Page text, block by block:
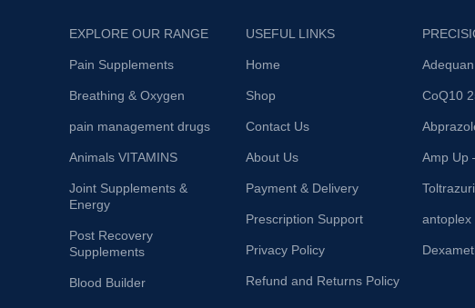
produce a significant
EXPLORE OUR RANGE
Pain Supplements
Breathing & Oxygen
pain management drugs
Animals VITAMINS
Joint Supplements &
Energy
Post Recovery
Supplements
Blood Builder
USEFUL LINKS
Home
Shop
Contact Us
About Us
Payment & Delivery
Prescription Support
Privacy Policy
Refund and Returns Policy
CoQ10
Amp Up
antoplex